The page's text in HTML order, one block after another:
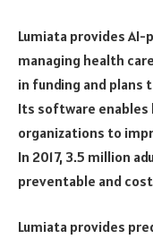
Lumiata provides
managing health
in funding and plans
Its software enables
organizations to
In 2017, 3.5 million
preventable and
Lumiata provides